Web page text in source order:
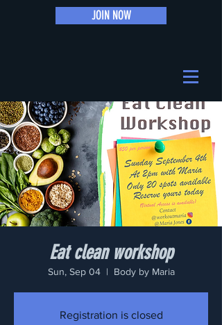
JOIN NOW
Eat clean workshop
Sun, Sep 04
  |
Body by Maria
Registration is closed